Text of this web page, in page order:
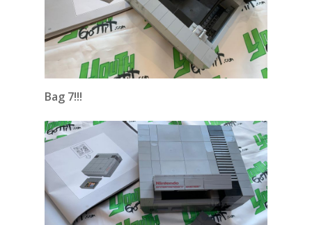
Bag 7!!!